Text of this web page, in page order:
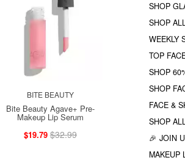
BITE BEAUTY
Bite Beauty Agave+ Pre-
Makeup Lip Serum
$19.79 $32.99
SHOP
SHOP
WEEKLY
TOP
SHOP
SHOP
FACE &
SHOP
🎉 JOIN
MAKEUP